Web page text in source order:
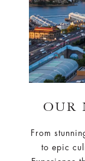
OUR
From
to epic